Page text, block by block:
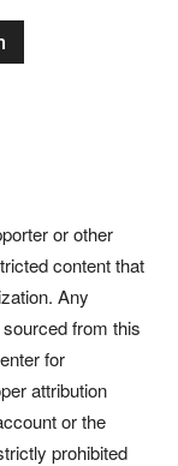
or other
content that
Any
from this
for
attribution
or the
prohibited